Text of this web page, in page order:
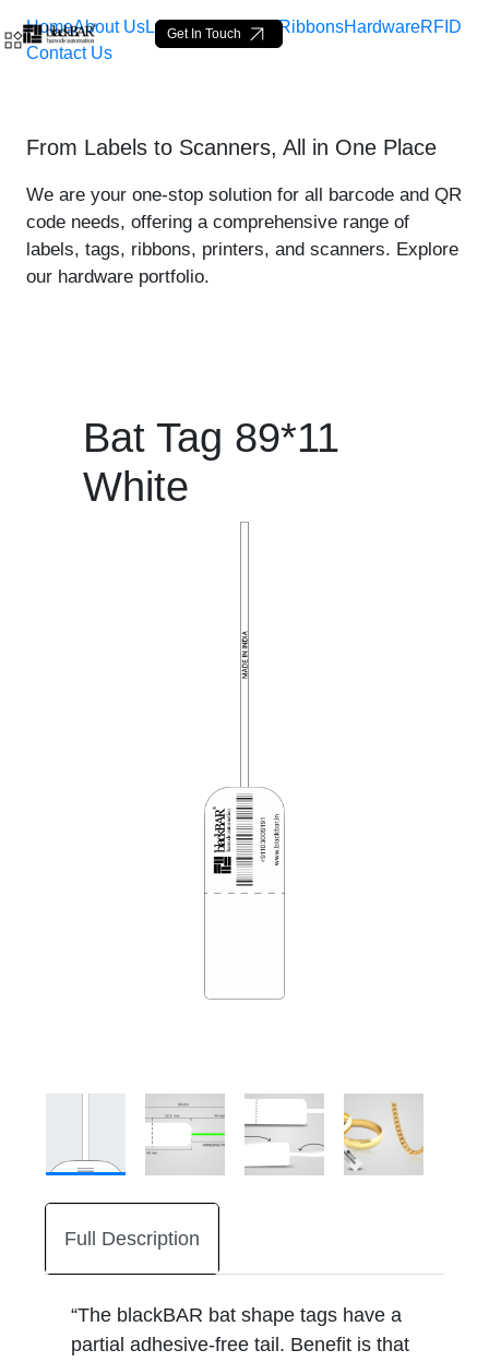
Skip to Main Content
Bat Tag 89*11 White -
Get In Touch
HomeAbout UsLabelsLoop Tags RibbonsHardwareRFID
Contact Us
From Labels to Scanners, All in One Place
We are your one-stop solution for all barcode and QR
code needs, offering a comprehensive range of
labels, tags, ribbons, printers, and scanners. Explore
our hardware portfolio.
Bat Tag 89*11
White
Full Description
“The blackBAR bat shape tags have a
partial adhesive-free tail. Benefit is that